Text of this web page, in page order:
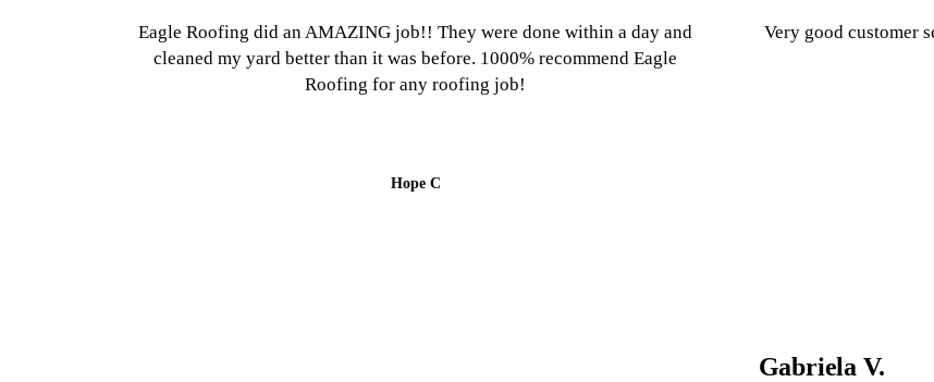
Eagle Roofing did an AMAZING job!! They were done within a day and
cleaned my yard better than it was before. 1000% recommend Eagle
Roofing for any roofing job!
Hope C
Very good customer
Gabriela V.